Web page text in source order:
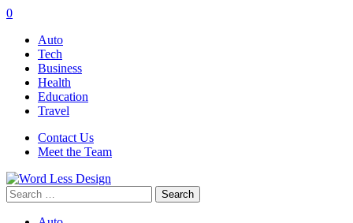
0
Auto
Tech
Business
Health
Education
Travel
Contact Us
Meet the Team
Search
for: